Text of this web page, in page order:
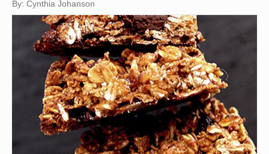
By: Cynthia Johanson